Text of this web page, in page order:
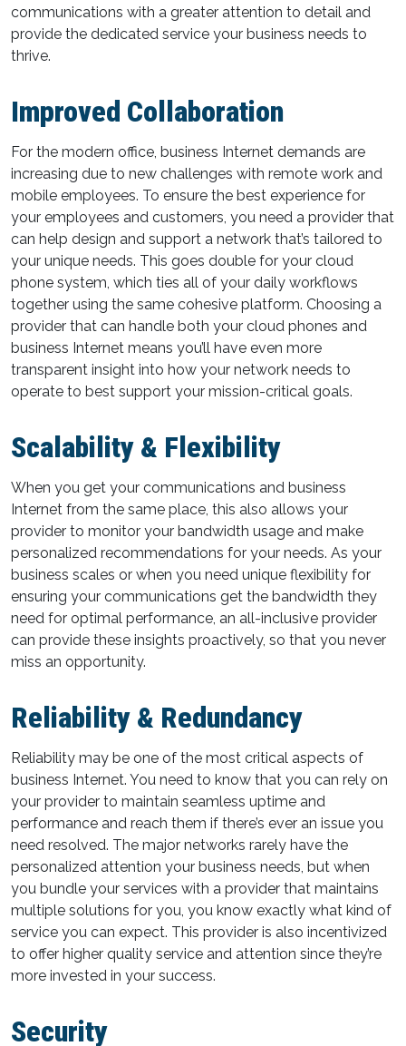
communications with a greater attention to detail and
provide the dedicated service your business needs to
thrive.
Improved Collaboration
For the modern office, business Internet demands are
increasing due to new challenges with remote work and
mobile employees. To ensure the best experience for
your employees and customers, you need a provider that
can help design and support a network that’s tailored to
your unique needs. This goes double for your cloud
phone system, which ties all of your daily workflows
together using the same cohesive platform. Choosing a
provider that can handle both your cloud phones and
business Internet means you’ll have even more
transparent insight into how your network needs to
operate to best support your mission-critical goals.
Scalability & Flexibility
When you get your communications and business
Internet from the same place, this also allows your
provider to monitor your bandwidth usage and make
personalized recommendations for your needs. As your
business scales or when you need unique flexibility for
ensuring your communications get the bandwidth they
need for optimal performance, an all-inclusive provider
can provide these insights proactively, so that you never
miss an opportunity.
Reliability & Redundancy
Reliability may be one of the most critical aspects of
business Internet. You need to know that you can rely on
your provider to maintain seamless uptime and
performance and reach them if there’s ever an issue you
need resolved. The major networks rarely have the
personalized attention your business needs, but when
you bundle your services with a provider that maintains
multiple solutions for you, you know exactly what kind of
service you can expect. This provider is also incentivized
to offer higher quality service and attention since they’re
more invested in your success.
Security